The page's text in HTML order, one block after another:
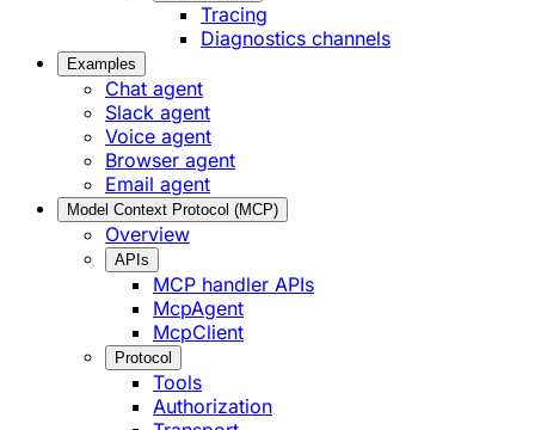
Tracing
Diagnostics channels
Examples
Chat agent
Slack agent
Voice agent
Browser agent
Email agent
Model Context Protocol (MCP)
Overview
APIs
MCP handler APIs
McpAgent
McpClient
Protocol
Tools
Authorization